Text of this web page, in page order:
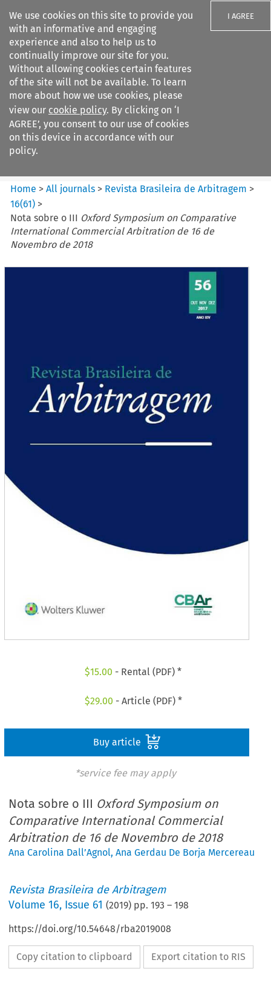
We use cookies on this site to provide you
with an informative and engaging
experience and also to help us to
continually improve our site for you.
Without allowing cookies certain features
of the site will not be available. To learn
more about how we use cookies, please
view our cookie policy. By clicking on ‘I
AGREE’, you consent to our use of cookies
on this device in accordance with our
policy.
I AGREE
Search filters
Revista Brasileira de
Arbitragem
Home >All journals > Revista Brasileira de Arbitragem >
16(61) >
Nota sobre o III Oxford Symposium on Comparative
International Commercial Arbitration de 16 de
Novembro de 2018
$15.00 - Rental (PDF) *
$29.00 - Article (PDF) *
Buy article
*service fee may apply
Nota sobre o III Oxford Symposium on
Comparative International Commercial
Arbitration de 16 de Novembro de 2018
Ana Carolina Dall’Agnol,Ana Gerdau De Borja Mercereau
Revista Brasileira de Arbitragem
Volume16, Issue 61 (2019) pp.193 –198
https://doi.org/10.54648/rba2019008
Copy citation to clipboard Export citation to RIS